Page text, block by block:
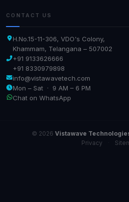
CONTACT US
H.No.15-11-306, VDO's Colony,
Khammam, Telangana – 507002
+91 9133626666
+91 8330979898
info@vistawavetech.com
Mon – Sat · 9 AM – 6 PM
Chat on WhatsApp
© 2026 Vistawave
Privacy